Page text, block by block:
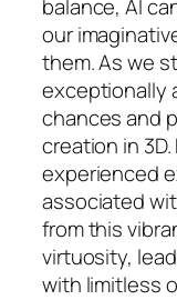
balance, AI
our
them. As we
exceptionally
chances and
creation in
experienced
associated
from this
virtuosity,
with limitless